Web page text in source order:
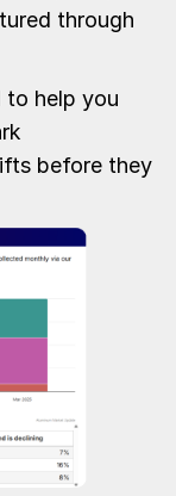
through
help you
before they